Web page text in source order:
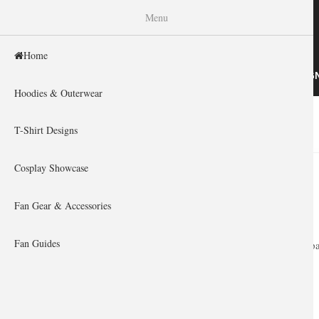
T-SHIRT
You are here
Home »
Express your
Menu
Home
Hoodies & Outerwear
T-Shirt Designs
Cosplay Showcase
Fan Gear & Accessories
Fan Guides